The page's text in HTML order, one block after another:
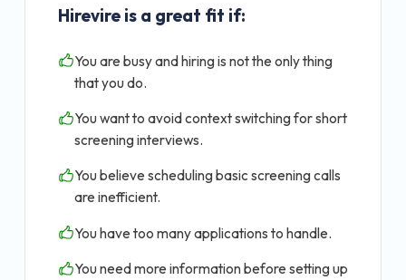
Hirevire is a great fit if:
You are busy and hiring is not the only thing
that you do.
You want to avoid context switching for short
screening interviews.
You believe scheduling basic screening calls
are inefficient.
You have too many applications to handle.
You need more information before setting up